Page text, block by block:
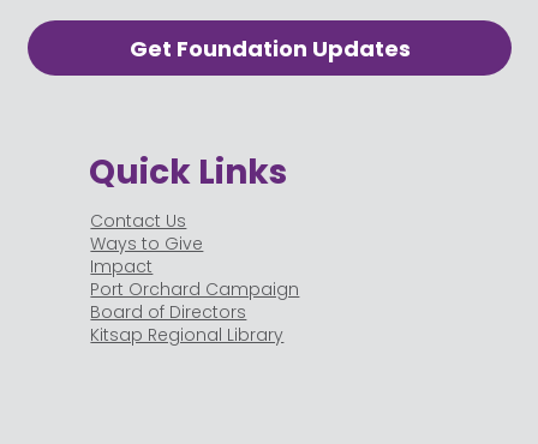
Quick Links
Contact Us
Ways to Give
Impact
Port Orchard Campaign
Board of Directors
Kitsap Regional Library
Get Foundation Updates